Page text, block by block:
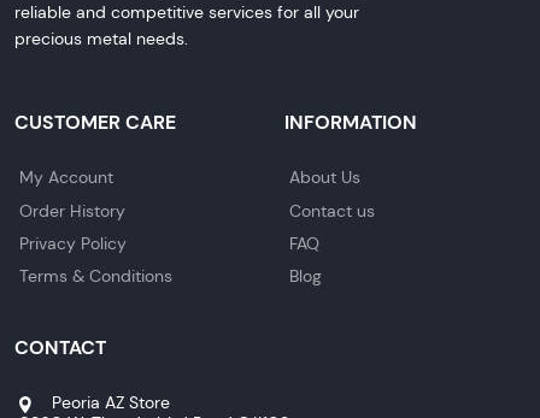
reliable and competitive services for all your
precious metal needs.
CUSTOMER CARE
My Account
Order History
Privacy Policy
Terms & Conditions
INFORMATION
About Us
Contact us
FAQ
Blog
CONTACT
Peoria AZ Store